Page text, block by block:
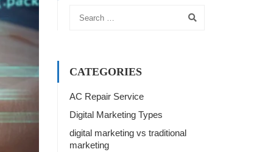
CATEGORIES
AC Repair Service
Digital Marketing Types
digital marketing vs traditional
marketing